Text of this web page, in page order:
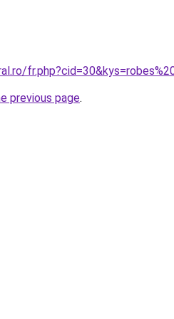
previous page.